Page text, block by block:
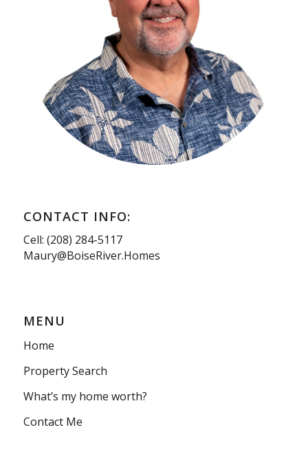
CONTACT INFO:
Cell: (208) 284-5117
Maury@BoiseRiver.Homes
MENU
Home
Property Search
What’s my home worth?
Contact Me